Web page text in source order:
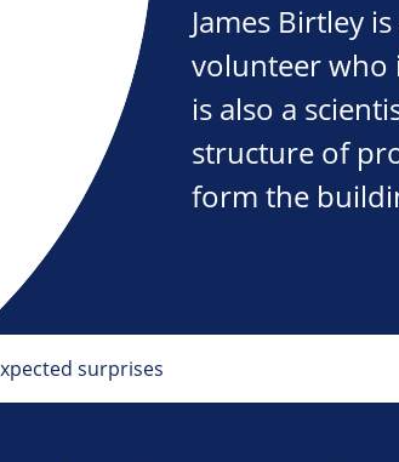
James Birtley
volunteer who
is also a
structure of
form the
surprises